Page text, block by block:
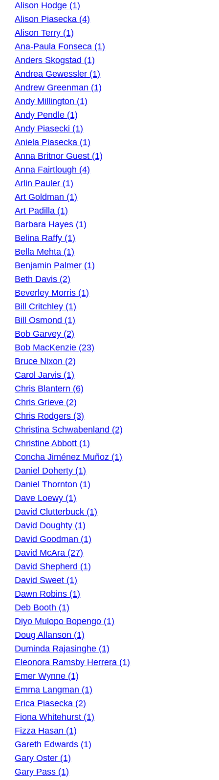
Alison Hodge (1)
Alison Piasecka (4)
Alison Terry (1)
Ana-Paula Fonseca (1)
Anders Skogstad (1)
Andrea Gewessler (1)
Andrew Greenman (1)
Andy Millington (1)
Andy Pendle (1)
Andy Piasecki (1)
Aniela Piasecka (1)
Anna Britnor Guest (1)
Anna Fairtlough (4)
Arlin Pauler (1)
Art Goldman (1)
Art Padilla (1)
Barbara Hayes (1)
Belina Raffy (1)
Bella Mehta (1)
Benjamin Palmer (1)
Beth Davis (2)
Beverley Morris (1)
Bill Critchley (1)
Bill Osmond (1)
Bob Garvey (2)
Bob MacKenzie (23)
Bruce Nixon (2)
Carol Jarvis (1)
Chris Blantern (6)
Chris Grieve (2)
Chris Rodgers (3)
Christina Schwabenland (2)
Christine Abbott (1)
Concha Jiménez Muñoz (1)
Daniel Doherty (1)
Daniel Thornton (1)
Dave Loewy (1)
David Clutterbuck (1)
David Doughty (1)
David Goodman (1)
David McAra (27)
David Shepherd (1)
David Sweet (1)
Dawn Robins (1)
Deb Booth (1)
Diyo Mulopo Bopengo (1)
Doug Allanson (1)
Duminda Rajasinghe (1)
Eleonora Ramsby Herrera (1)
Emer Wynne (1)
Emma Langman (1)
Erica Piasecka (2)
Fiona Whitehurst (1)
Fizza Hasan (1)
Gareth Edwards (1)
Gary Oster (1)
Gary Pass (1)